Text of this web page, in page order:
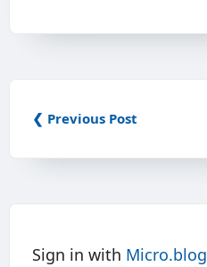
❮ Previous Post
Sign in with Micro.blog